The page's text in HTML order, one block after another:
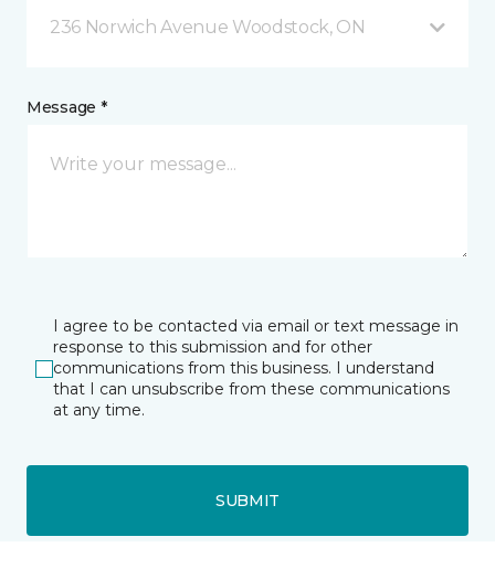
236 Norwich Avenue Woodstock, ON
Message *
I agree to be contacted via email or text message in
response to this submission and for other
communications from this business. I understand
that I can unsubscribe from these communications
at any time.
SUBMIT